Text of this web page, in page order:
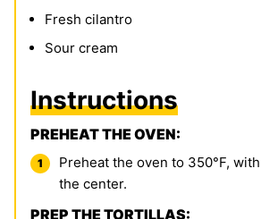
Fresh cilantro
Sour cream
Instructions
PREHEAT THE OVEN:
Preheat the oven to 350°F,
the center.
PREP THE TORTILLAS: